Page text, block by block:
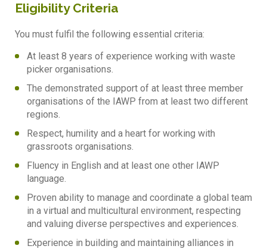
Eligibility Criteria
You must fulfil the following essential criteria:
At least 8 years of experience working with waste
picker organisations.
The demonstrated support of at least three member
organisations of the IAWP from at least two different
regions.
Respect, humility and a heart for working with
grassroots organisations.
Fluency in English and at least one other IAWP
language.
Proven ability to manage and coordinate a global team
in a virtual and multicultural environment, respecting
and valuing diverse perspectives and experiences.
Experience in building and maintaining alliances in